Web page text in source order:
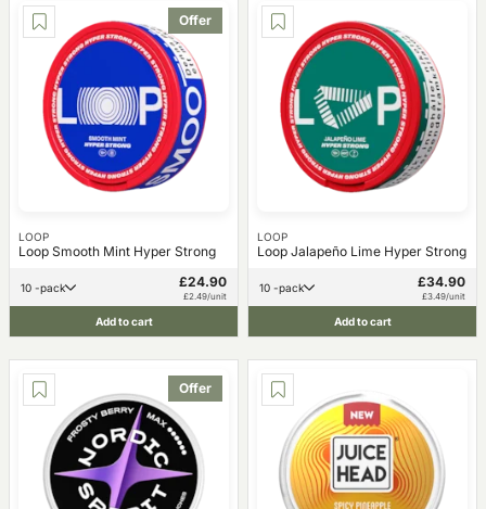
Offer
LOOP
Loop Smooth Mint Hyper Strong
10 -pack £24.90
£2.49/unit
Add to cart
LOOP
Loop Jalapeño Lime Hyper Strong
10 -pack £34.90
£3.49/unit
Add to cart
Offer